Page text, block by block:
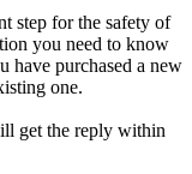
step for the safety of
you need to know
have purchased a new
one.
get the reply within